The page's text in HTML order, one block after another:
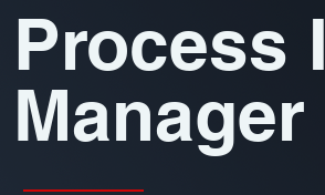
Process